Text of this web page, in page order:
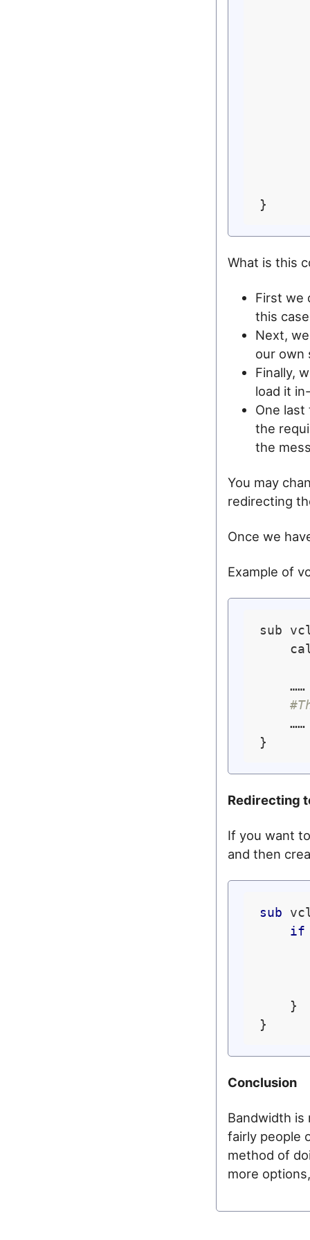
What is this
First we
this
Next,
our own
Finally,
load it
One
the
the
You may
redirecting
Once we
Example of
sub
    ……
Redirecting
If you want
and then
sub
if
    }
Conclusion
Bandwidth is
fairly people
method of
more